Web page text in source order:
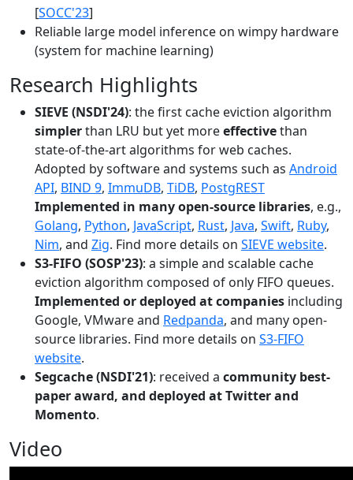
[SOCC'23]
Reliable large model inference on wimpy hardware
(system for machine learning)
Research Highlights
SIEVE (NSDI'24): the first cache eviction algorithm
simplerthan LRU but yet moreeffectivethan
state-of-the-art algorithms for web caches.
Adopted by software and systems such as Android
API, BIND 9, ImmuDB, TiDB, PostgREST
Implemented in many open-source libraries, e.g.,
Golang, Python, JavaScript, Rust, Java, Swift, Ruby,
Nim, and Zig. Find more details on SIEVE website.
S3-FIFO (SOSP'23): a simple and scalable cache
eviction algorithm composed of only FIFO queues.
Implemented or deployed at companies including
Google, VMware and Redpanda, and many open-
source libraries. Find more details on S3-FIFO
website.
Segcache (NSDI'21): received a community best-
paper award, and deployed at Twitter and
Momento.
Video